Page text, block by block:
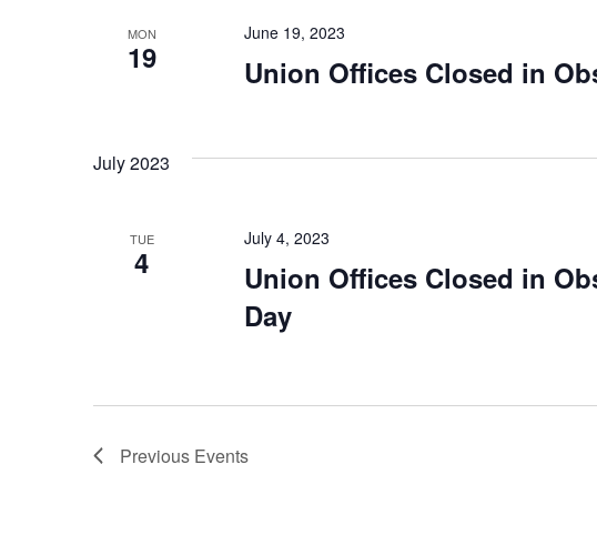
MON
19 Union Offices Closed in
June 19, 2023
July 2023
TUE
4
Union Offices Closed in
Day
July 4, 2023
Previous Events